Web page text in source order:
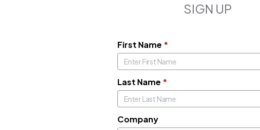
SIGN UP
First Name *
Last Name *
Company